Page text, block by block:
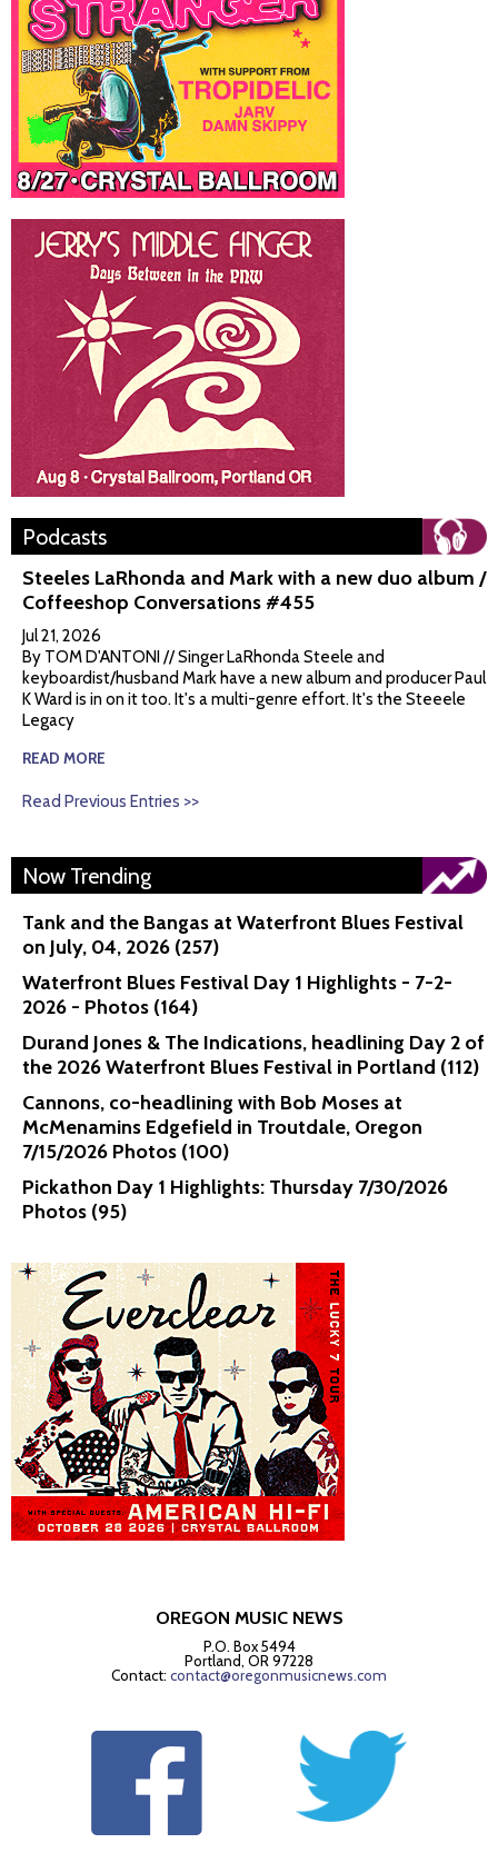
Podcasts
Steeles LaRhonda and Mark with a new duo album /
Coffeeshop Conversations #455
Jul 21, 2026
By TOM D'ANTONI // Singer LaRhonda Steele and
keyboardist/husband Mark have a new album and producer Paul
K Ward is in on it too. It's a multi-genre effort. It's the Steeele
Legacy
READ MORE
Read Previous Entries >>
Now Trending
Tank and the Bangas at Waterfront Blues Festival
on July, 04, 2026 (257)
Waterfront Blues Festival Day 1 Highlights - 7-2-
2026 - Photos (164)
Durand Jones & The Indications, headlining Day 2 of
the 2026 Waterfront Blues Festival in Portland (112)
Cannons, co-headlining with Bob Moses at
McMenamins Edgefield in Troutdale, Oregon
7/15/2026 Photos (100)
Pickathon Day 1 Highlights: Thursday 7/30/2026
Photos (95)
OREGON MUSIC NEWS
P.O. Box 5494
Portland, OR 97228
Contact: contact@oregonmusicnews.com